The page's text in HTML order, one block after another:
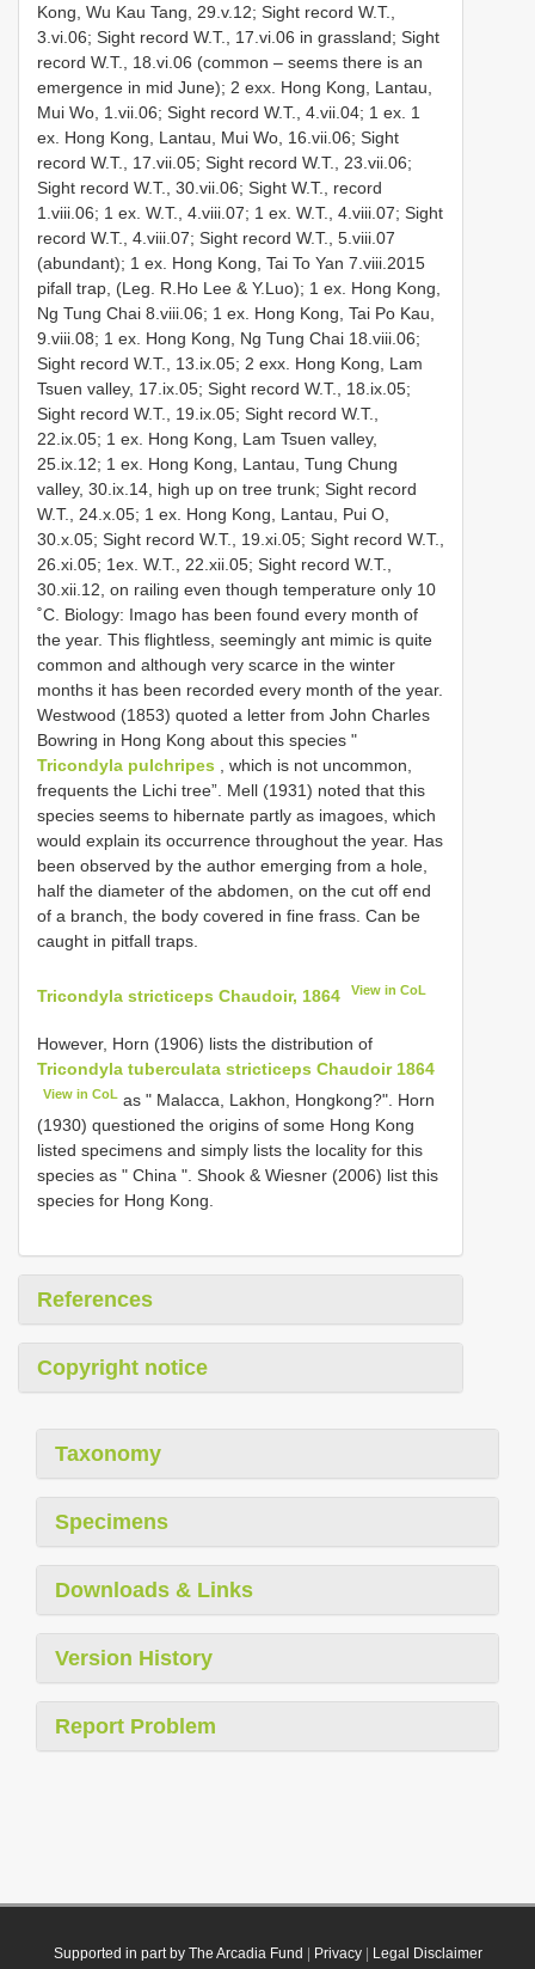
Kong, Wu Kau Tang, 29.v.12; Sight record W.T.,
3.vi.06; Sight record W.T., 17.vi.06 in grassland; Sight
record W.T., 18.vi.06 (common – seems there is an
emergence in mid June); 2 exx. Hong Kong, Lantau,
Mui Wo, 1.vii.06; Sight record W.T., 4.vii.04; 1 ex. 1
ex. Hong Kong, Lantau, Mui Wo, 16.vii.06; Sight
record W.T., 17.vii.05; Sight record W.T., 23.vii.06;
Sight record W.T., 30.vii.06; Sight W.T., record
1.viii.06; 1 ex. W.T., 4.viii.07; 1 ex. W.T., 4.viii.07; Sight
record W.T., 4.viii.07; Sight record W.T., 5.viii.07
(abundant); 1 ex. Hong Kong, Tai To Yan 7.viii.2015
pifall trap, (Leg. R.Ho Lee & Y.Luo); 1 ex. Hong Kong,
Ng Tung Chai 8.viii.06; 1 ex. Hong Kong, Tai Po Kau,
9.viii.08; 1 ex. Hong Kong, Ng Tung Chai 18.viii.06;
Sight record W.T., 13.ix.05; 2 exx. Hong Kong, Lam
Tsuen valley, 17.ix.05; Sight record W.T., 18.ix.05;
Sight record W.T., 19.ix.05; Sight record W.T.,
22.ix.05; 1 ex. Hong Kong, Lam Tsuen valley,
25.ix.12; 1 ex. Hong Kong, Lantau, Tung Chung
valley, 30.ix.14, high up on tree trunk; Sight record
W.T., 24.x.05; 1 ex. Hong Kong, Lantau, Pui O,
30.x.05; Sight record W.T., 19.xi.05; Sight record W.T.,
26.xi.05; 1ex. W.T., 22.xii.05; Sight record W.T.,
30.xii.12, on railing even though temperature only 10
˚C. Biology: Imago has been found every month of
the year. This flightless, seemingly ant mimic is quite
common and although very scarce in the winter
months it has been recorded every month of the year.
Westwood (1853) quoted a letter from John Charles
Bowring in Hong Kong about this species "
Tricondyla pulchripes , which is not uncommon,
frequents the Lichi tree”. Mell (1931) noted that this
species seems to hibernate partly as imagoes, which
would explain its occurrence throughout the year. Has
been observed by the author emerging from a hole,
half the diameter of the abdomen, on the cut off end
of a branch, the body covered in fine frass. Can be
caught in pitfall traps.
Tricondyla stricticeps Chaudoir, 1864 View in CoL
However, Horn (1906) lists the distribution of
Tricondyla tuberculata stricticeps Chaudoir 1864
View in CoL as " Malacca, Lakhon, Hongkong?". Horn
(1930) questioned the origins of some Hong Kong
listed specimens and simply lists the locality for this
species as " China ". Shook & Wiesner (2006) list this
species for Hong Kong.
References
Copyright notice
Taxonomy
Specimens
Downloads & Links
Version History
Report Problem
Supported in part by The Arcadia Fund Privacy| Legal Disclaimer